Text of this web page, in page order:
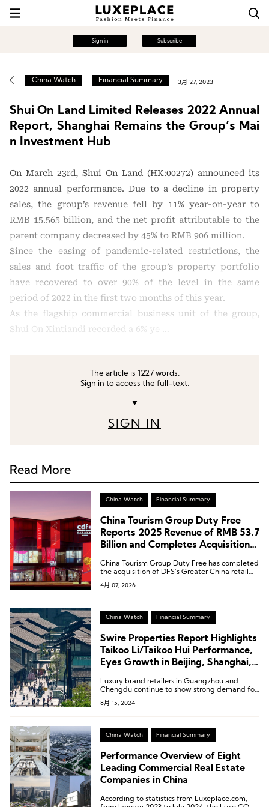
Sign in Subscribe
China Watch Financial Summary 3月 27, 2023
Shui On Land Limited Releases 2022 Annual
Report, Shanghai Remains the Group’s Mai
n Investment Hub
On March 23rd, Shui On Land (HK:00272) announced its
2022 annual performance. Due to a decline in property
sales, the group’s revenue fell by 11% year-on-year to
RMB 15.565 billion, and the net profit attributable to the
parent company decreased by 45% to RMB 906 million.
Since the easing of pandemic-related restrictions, the
sales and foot traffic of the group’s property portfolio
have recovered to over 90% of the level in the same
period of 2022 in the first two months of this year.
As the flagship commercial business unit of the group,
Shui On Xintiandi recorded a 6% ye …
The article is 1227 words.
Sign in to access the full-text.
▼
SIGN IN
Read More
China Watch Financial Summary
China Tourism Group Duty Free
Reports 2025 Revenue of RMB 53.7
Billion and Completes Acquisition
Business
China Tourism Group Duty Free has completed
the acquisition of DFS’s Greater China retail
business.
4月 07, 2026
China Watch Financial Summary
Swire Properties Report Highlights
Taikoo Li/Taikoo Hui Performance,
Eyes Growth in Beijing, Shanghai,
Luxury brand retailers in Guangzhou and
Chengdu continue to show strong demand for
retail space, while fashion, sports, cosmetics,
lifestyle, and F&B brands in Shanghai and
8月 15, 2024
China Watch Financial Summary
Performance Overview of Eight
Leading Commercial Real Estate
Companies in China
According to statistics from Luxeplace.com,